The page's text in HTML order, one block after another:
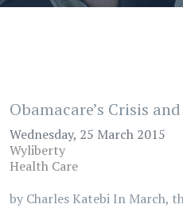
Obamacare’s Crisis
Wednesday, 25 March 2015
Wyliberty
Health Care
by Charles Katebi In March,